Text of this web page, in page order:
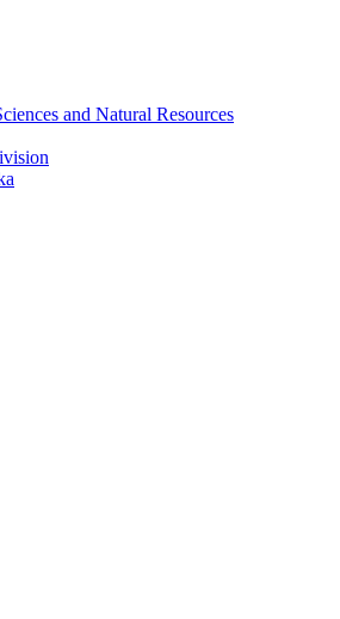
and Natural Resources